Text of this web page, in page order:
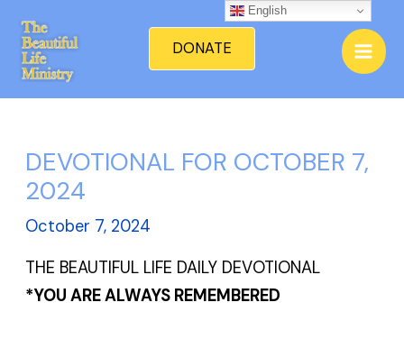
content
DONATE
DEVOTIONAL FOR OCTOBER 7,
2024
October 7, 2024
THE BEAUTIFUL LIFE DAILY DEVOTIONAL
*YOU ARE ALWAYS REMEMBERED
English